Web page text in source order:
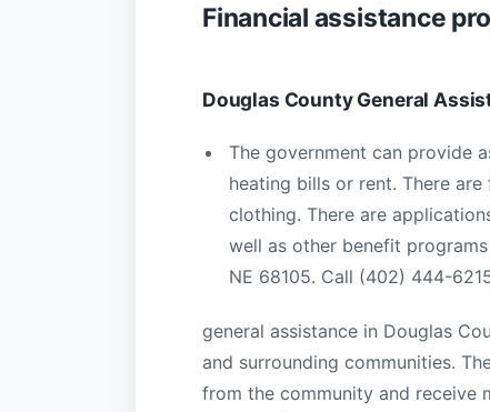
Financial assistance
Douglas County General
The government can provide
heating bills or rent. There
clothing. There are
well as other benefit programs
NE 68105. Call (402) 444-
general assistance in Douglas
and surrounding communities.
from the community and receive